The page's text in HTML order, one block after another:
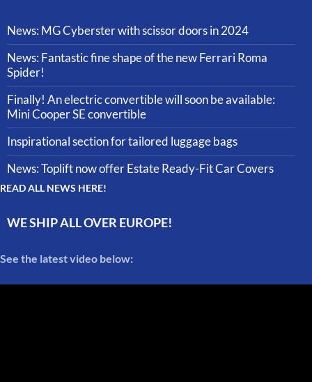
News: MG Cyberster with scissor doors in 2024
News: Fantastic fine shape of the new Ferrari Roma
Spider!
Finally! An electric convertible will soon be available:
Mini Cooper SE convertible
Inspirational section for tailored luggage bags
News: Toplift now offer Estate Ready-Fit Car Covers
READ ALL NEWS HERE!
WE SHIP ALL OVER EUROPE!
See the latest video below: